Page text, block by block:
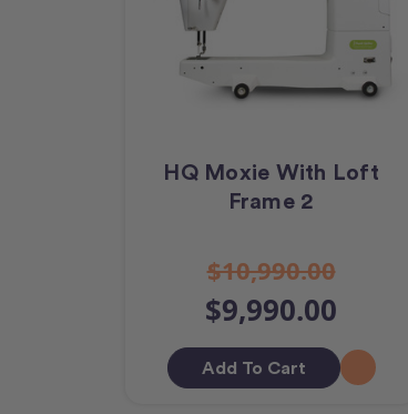
HQ Moxie With Loft
Frame 2
$10,990.00
$9,990.00
Add To Cart